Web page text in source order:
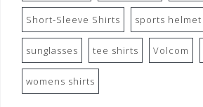
Short-Sleeve Shirts sports helmet
sunglasses tee shirts Volcom
womens shirts